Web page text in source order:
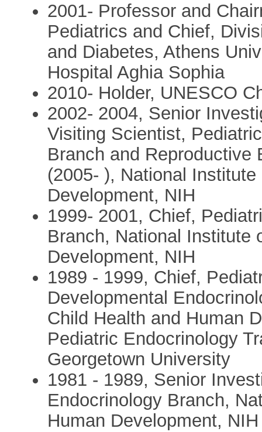
2001- Professor and
Pediatrics and Chief,
and Diabetes, Athens
Hospital Aghia Sophia
2010- Holder, UNESCO
2002- 2004, Senior
Visiting Scientist,
Branch and Reproductive
(2005- ), National
Development, NIH
1999- 2001, Chief,
Branch, National Institute
Development, NIH
1989 - 1999, Chief,
Developmental
Child Health and Human
Pediatric Endocrinology
Georgetown University
1981 - 1989, Senior
Endocrinology Branch,
Human Development, NIH